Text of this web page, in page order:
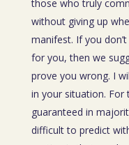
those who truly
without giving up
manifest. If you
for you, then we
prove you wrong. I
in your situation. For
guaranteed in
difficult to predict